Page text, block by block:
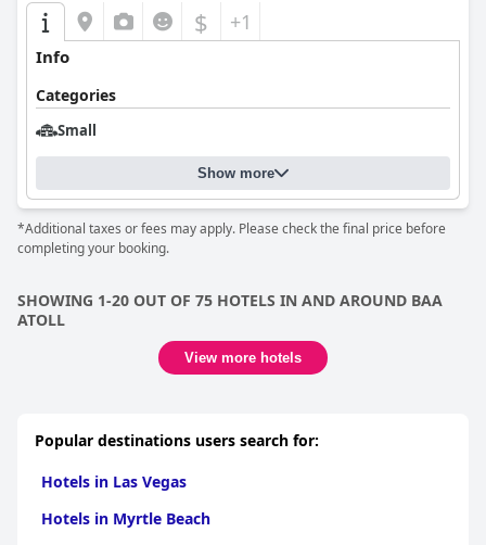
$ +1
Info
Categories
Small
Show more
*Additional taxes or fees may apply. Please check the final price before
completing your booking.
SHOWING 1-20 OUT OF 75 HOTELS IN AND AROUND BAA
ATOLL
View more hotels
Popular destinations users search for:
Hotels in Las Vegas
Hotels in Myrtle Beach